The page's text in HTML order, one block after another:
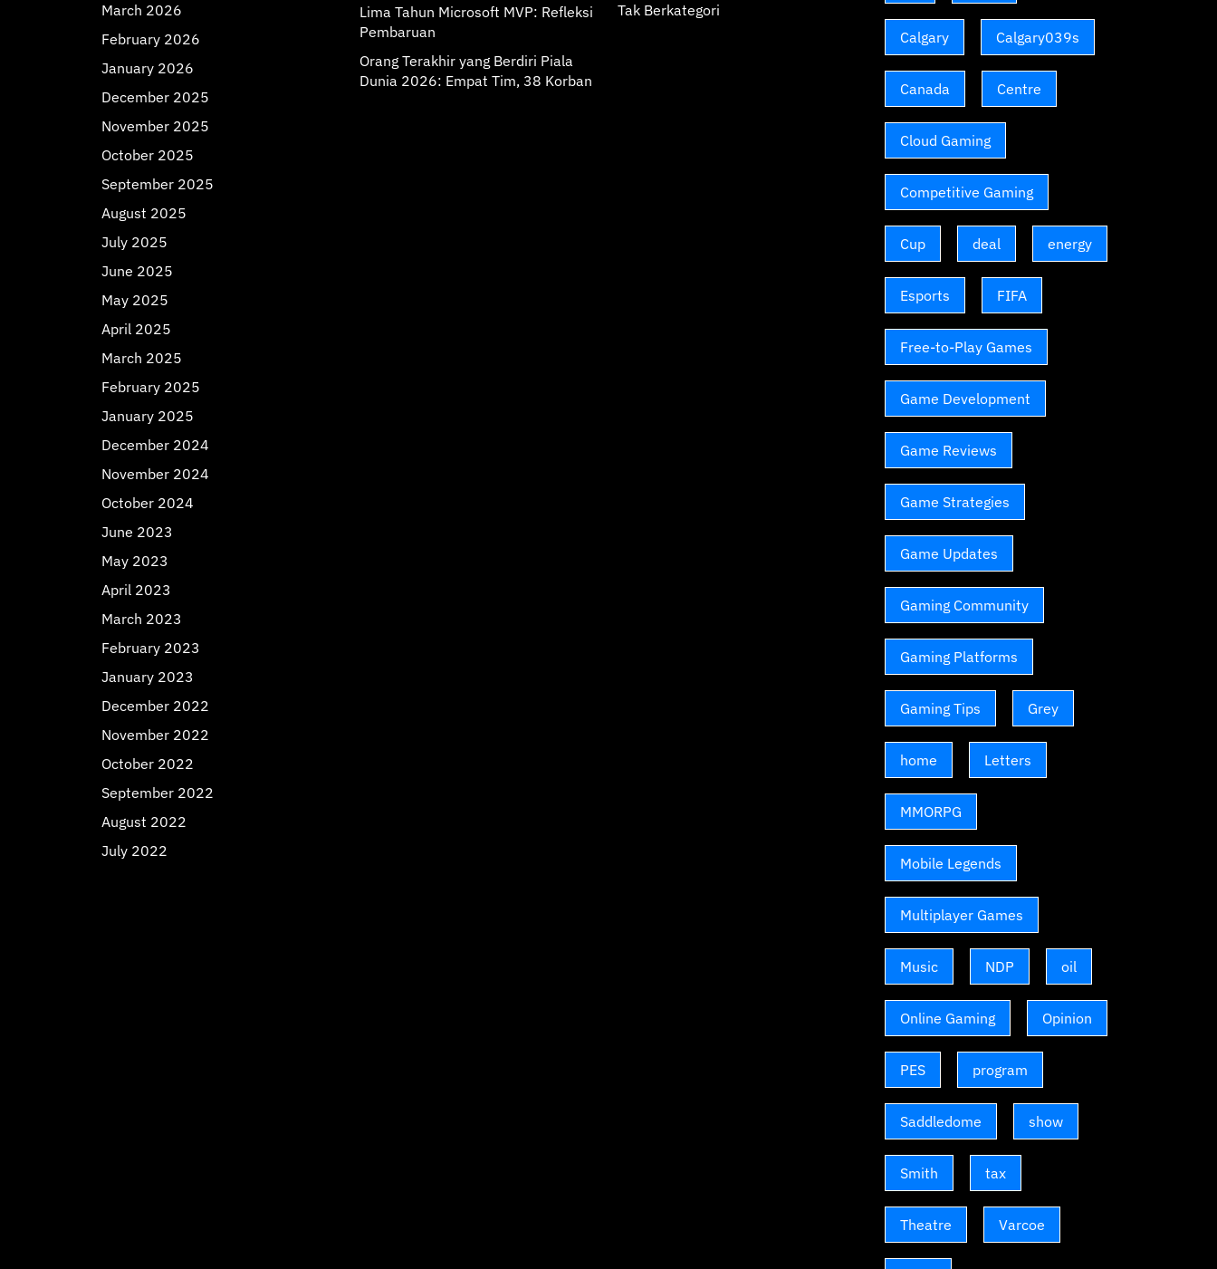
March 2026
February 2026
January 2026
December 2025
November 2025
October 2025
September 2025
August 2025
July 2025
June 2025
May 2025
April 2025
March 2025
February 2025
January 2025
December 2024
November 2024
October 2024
June 2023
May 2023
April 2023
March 2023
February 2023
January 2023
December 2022
November 2022
October 2022
September 2022
August 2022
July 2022
Lima Tahun Microsoft MVP: Refleksi
Pembaruan
Orang Terakhir yang Berdiri Piala
Dunia 2026: Empat Tim, 38 Korban
Tak Berkategori
Calgary Calgary039s
Canada Centre
Cloud Gaming
Competitive Gaming
Cup deal energy
Esports FIFA
Free-to-Play Games
Game Development
Game Reviews
Game Strategies
Game Updates
Gaming Community
Gaming Platforms
Gaming Tips Grey
home Letters
MMORPG
Mobile Legends
Multiplayer Games
Music NDP oil
Online Gaming Opinion
PES program
Saddledome show
Smith tax
Theatre Varcoe